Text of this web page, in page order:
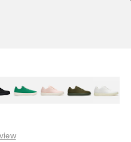
Tropical GreenClassic Peach
Clove Green
Bright